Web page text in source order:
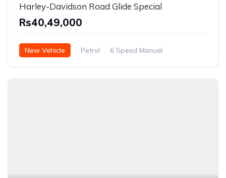
Harley-Davidson Road Glide Special
Rs40,49,000
New Vehicle Petrol 6 Speed Manual